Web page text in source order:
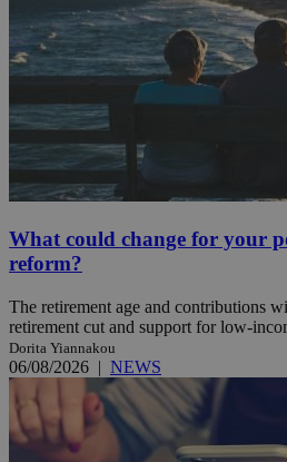
What could change for your
reform?
The retirement age and contributions
retirement cut and support for low-
Dorita Yiannakou
06/08/2026 | NEWS